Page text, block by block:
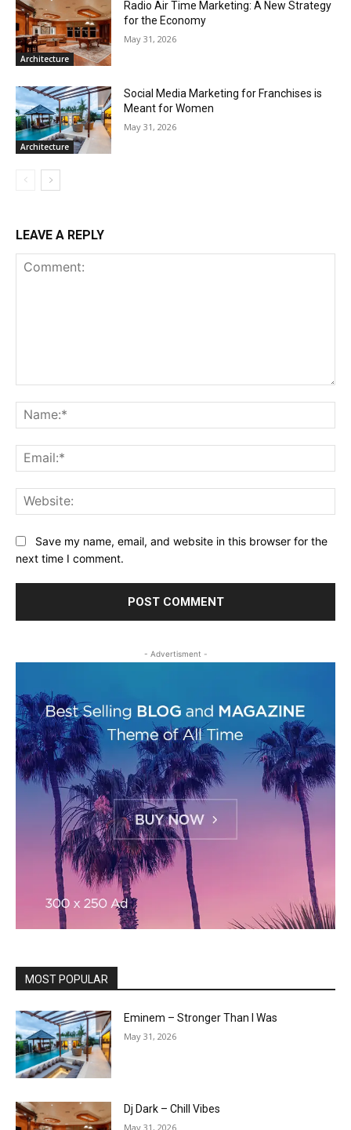
Architecture
Radio Air Time Marketing: A New Strategy
for the Economy
May 31, 2026
Architecture
Social Media Marketing for Franchises is
Meant for Women
May 31, 2026
LEAVE A REPLY
Save my name, email, and website in this browser for the
next time I comment.
- Advertisment -
MOST POPULAR
Eminem – Stronger Than I Was
May 31, 2026
Dj Dark – Chill Vibes
May 31, 2026